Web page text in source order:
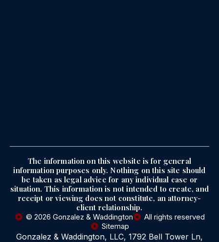
The information on this website is for general
information purposes only. Nothing on this site should
be taken as legal advice for any individual case or
situation. This information is not intended to create, and
receipt or viewing does not constitute, an attorney-
client relationship.
© 2026 Gonzalez & Waddington
All rights reserved
Sitemap
Gonzalez & Waddington, LLC, 1792 Bell Tower Ln,